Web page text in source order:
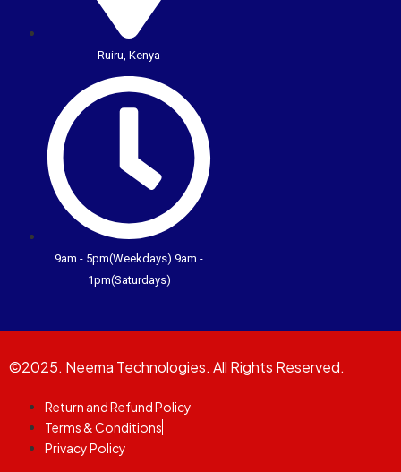
Ruiru, Kenya
9am - 5pm(Weekdays) 9am -
1pm(Saturdays)
©2025. Neema Technologies. All Rights Reserved.
Return and Refund Policy
Terms & Conditions
Privacy Policy